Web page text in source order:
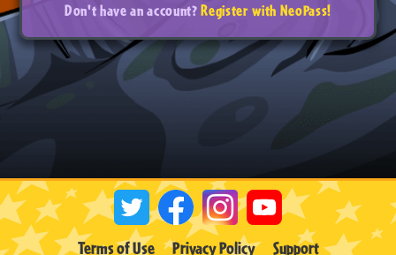
Don't have an account?Register with NeoPass!
Terms of Use Privacy Policy Support